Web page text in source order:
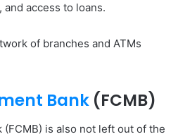
access to loans.
of branches and ATMs
Bank (FCMB)
is also not left out of the